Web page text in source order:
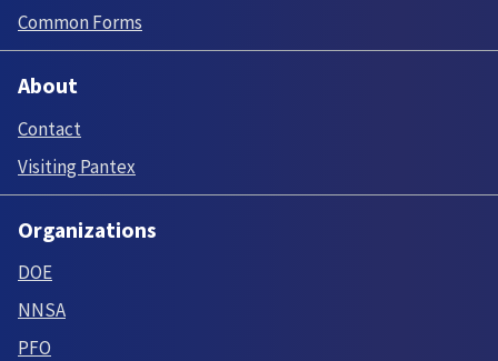
Common Forms
About
Contact
Visiting Pantex
Organizations
DOE
NNSA
PFO